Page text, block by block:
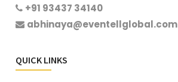
+91 93437 34140
abhinaya@eventellglobal.com
QUICK LINKS